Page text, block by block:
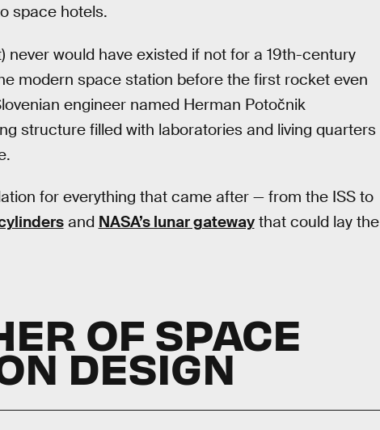
space hotels.
never would have existed if not for a 19th-century
modern space station before the first rocket even
engineer named Herman Potočnik
structure filled with laboratories and living quarters
for everything that came after — from the ISS to
and NASA’s lunar gatewaythat could lay the
OF SPACE
DESIGN